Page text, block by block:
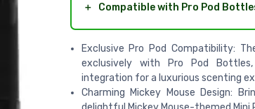
＋
Compatible with Pro Pod
Exclusive Pro Pod Compatibility:
exclusively with Pro Pod
integration for a luxurious scenting
Charming Mickey Mouse Design: